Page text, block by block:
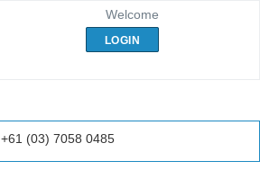
Welcome
LOGIN
+61 (03) 7058 0485